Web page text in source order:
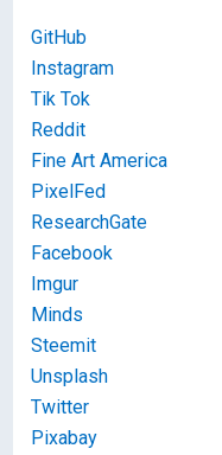
GitHub
Instagram
Tik Tok
Reddit
Fine Art America
PixelFed
ResearchGate
Facebook
Imgur
Minds
Steemit
Unsplash
Twitter
Pixabay